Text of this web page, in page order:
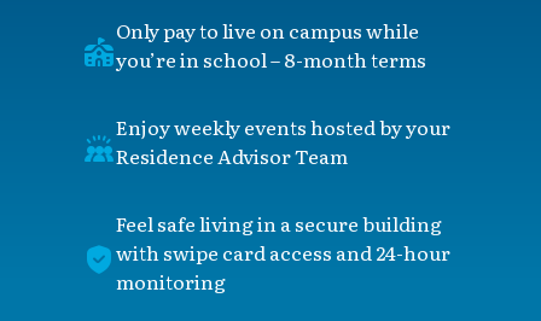
Only pay to live on campus while
you’re in school – 8-month terms
Enjoy weekly events hosted by your
Residence Advisor Team
Feel safe living in a secure building
with swipe card access and 24-hour
monitoring